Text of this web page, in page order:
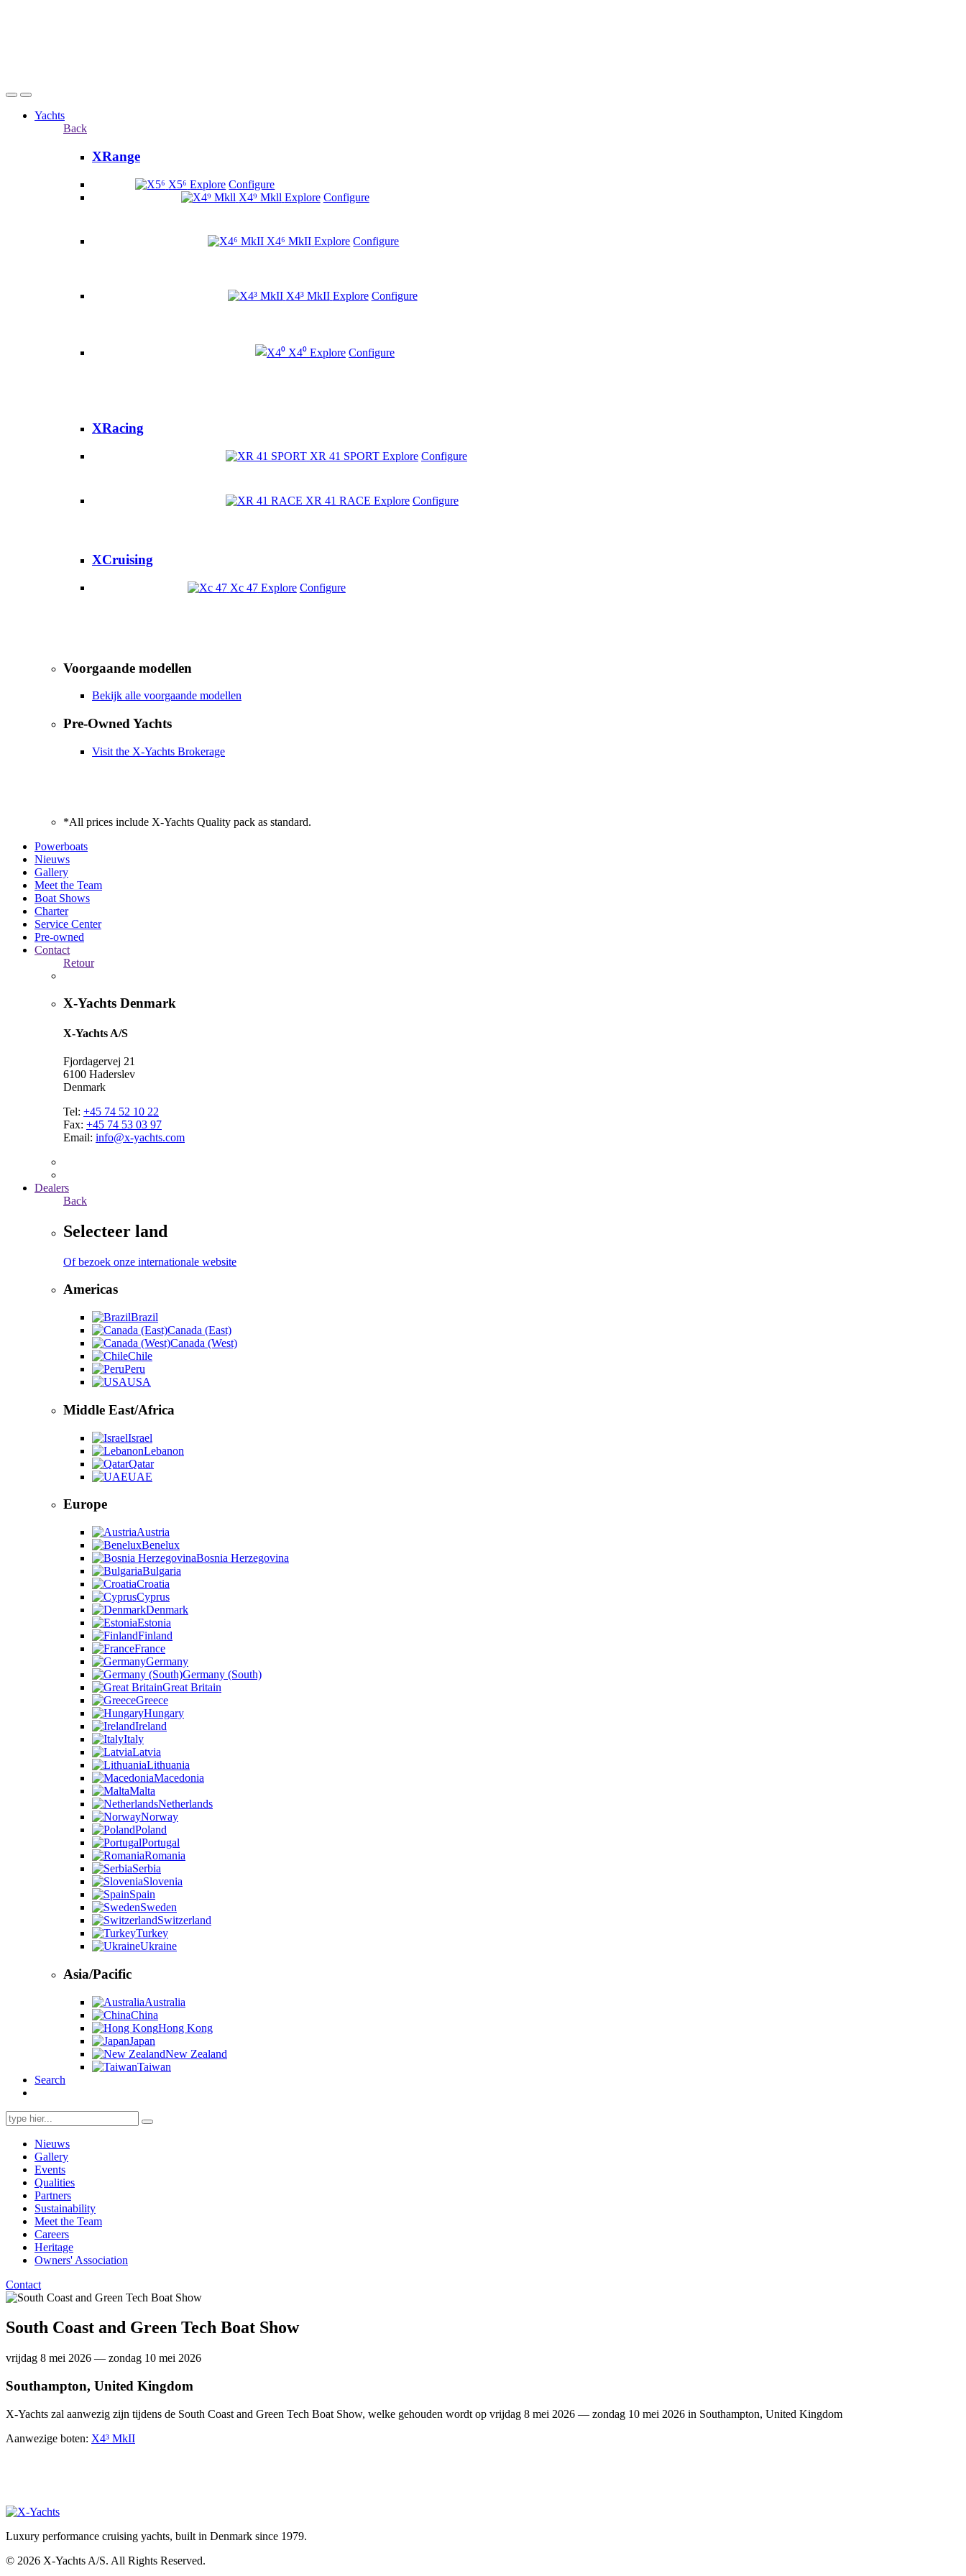
Yachts
Back
XRange
X5⁶ Explore Configure
X4⁹ Mkll Explore Configure
X4⁶ MkII Explore Configure
X4³ MkII Explore Configure
X4⁰ Explore Configure
XRacing
XR 41 SPORT Explore Configure
XR 41 RACE Explore Configure
XCruising
Xc 47 Explore Configure
Voorgaande modellen
Bekijk alle voorgaande modellen
Pre-Owned Yachts
Visit the X-Yachts Brokerage
*All prices include X-Yachts Quality pack as standard.
Powerboats
Nieuws
Gallery
Meet the Team
Boat Shows
Charter
Service Center
Pre-owned
Contact
Retour
X-Yachts Denmark
X-Yachts A/S
Fjordagervej 21
6100 Haderslev
Denmark
Tel: +45 74 52 10 22
Fax: +45 74 53 03 97
Email: info@x-yachts.com
Dealers
Back
Selecteer land
Of bezoek onze internationale website
Americas
Brazil
Canada (East)
Canada (West)
Chile
Peru
USA
Middle East/Africa
Israel
Lebanon
Qatar
UAE
Europe
Austria
Benelux
Bosnia Herzegovina
Bulgaria
Croatia
Cyprus
Denmark
Estonia
Finland
France
Germany
Germany (South)
Great Britain
Greece
Hungary
Ireland
Italy
Latvia
Lithuania
Macedonia
Malta
Netherlands
Norway
Poland
Portugal
Romania
Serbia
Slovenia
Spain
Sweden
Switzerland
Turkey
Ukraine
Asia/Pacific
Australia
China
Hong Kong
Japan
New Zealand
Taiwan
Search
Search
for:
Nieuws
Gallery
Events
Qualities
Partners
Sustainability
Meet the Team
Careers
Heritage
Owners' Association
Contact
South Coast and Green Tech Boat Show
vrijdag 8 mei 2026 — zondag 10 mei 2026
Southampton, United Kingdom
X-Yachts zal aanwezig zijn tijdens de South Coast and Green Tech Boat Show, welke gehouden wordt op vrijdag 8 mei 2026 — zondag 10 mei 2026 in Southampton, United Kingdom
Aanwezige boten: X4³ MkII
Luxury performance cruising yachts, built in Denmark since 1979.
© 2026 X-Yachts A/S. All Rights Reserved.